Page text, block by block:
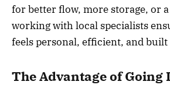
for better flow, more storage, or
working with local specialists
feels personal, efficient, and built
The Advantage of Going